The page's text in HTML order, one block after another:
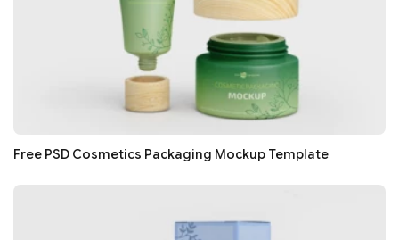
Free PSD Cosmetics Packaging Mockup Template